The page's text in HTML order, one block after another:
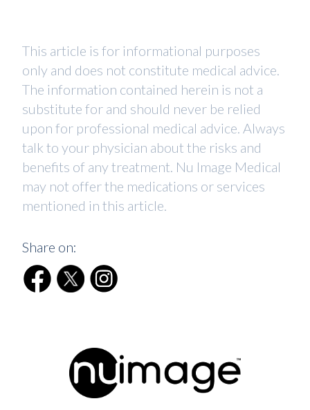
This article is for informational purposes
only and does not constitute medical advice.
The information contained herein is not a
substitute for and should never be relied
upon for professional medical advice. Always
talk to your physician about the risks and
benefits of any treatment. Nu Image Medical
may not offer the medications or services
mentioned in this article.
Share on: